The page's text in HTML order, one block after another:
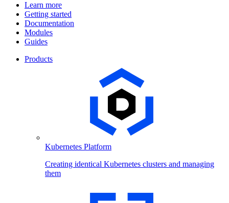
Learn more
Getting started
Documentation
Modules
Guides
Products
Kubernetes Platform
Creating identical Kubernetes clusters and managing
them